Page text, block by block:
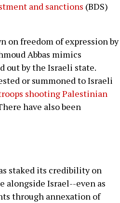
and sanctions (BDS)
on freedom of expression by
Abbas mimics
out by the Israeli state.
or summoned to Israeli
shooting Palestinian
have also been
staked its credibility on
alongside Israel--even as
through annexation of